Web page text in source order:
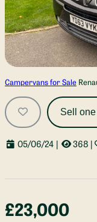
Campervans for Sale
Sell
05/06/24 | 368 |
£23,000